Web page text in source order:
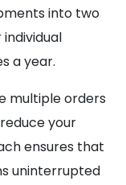
into two
a year.
multiple orders
your
ensures that
uninterrupted